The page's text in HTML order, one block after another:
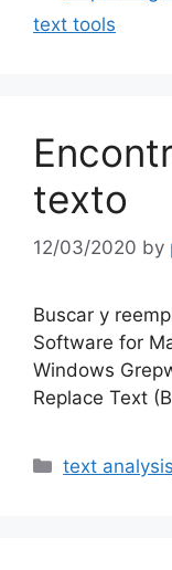
text tools
texto
12/03/2020 by
Buscar y
Software for
Windows
Replace Text
Categories
text analysis